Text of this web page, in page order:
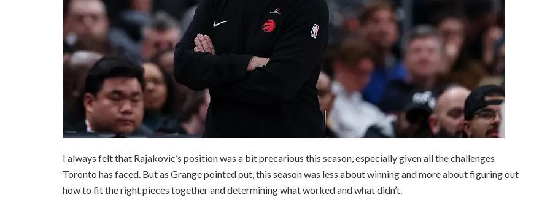
I always felt that Rajakovic’s position was a bit precarious this season, especially given all the challenges
Toronto has faced. But as Grange pointed out, this season was less about winning and more about figuring out
how to fit the right pieces together and determining what worked and what didn’t.